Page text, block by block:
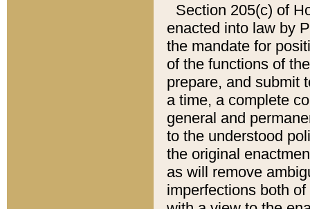
Section 205(c) of
enacted into law by
the mandate for
of the functions of
prepare, and submit
a time, a complete
general and
to the understood
the original
as will remove
imperfections both